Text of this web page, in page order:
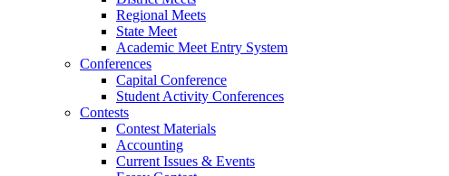
Regional Meets
State Meet
Academic Meet Entry System
Conferences
Capital Conference
Student Activity Conferences
Contests
Contest Materials
Accounting
Current Issues & Events